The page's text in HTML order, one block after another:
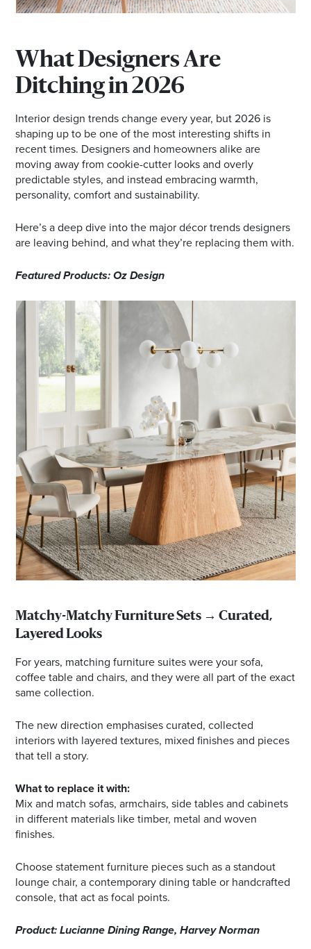
receive emails from Ballina Homemaker
Centre about the latest news and offers
What Designers Are
Ditching in 2026
Interior design trends change every year, but 2026 is
shaping up to be one of the most interesting shifts in
recent times. Designers and homeowners alike are
moving away from cookie-cutter looks and overly
predictable styles, and instead embracing warmth,
personality, comfort and sustainability.
Here’s a deep dive into the major décor trends designers
are leaving behind, and what they’re replacing them with.
Featured Products: Oz Design
Matchy-Matchy Furniture Sets → Curated,
Layered Looks
For years, matching furniture suites were your sofa,
coffee table and chairs, and they were all part of the exact
same collection.
The new direction emphasises curated, collected
interiors with layered textures, mixed finishes and pieces
that tell a story.
What to replace it with:
Mix and match sofas, armchairs, side tables and cabinets
in different materials like timber, metal and woven
finishes.
Choose statement furniture pieces such as a standout
lounge chair, a contemporary dining table or handcrafted
console, that act as focal points.
Product: Lucianne Dining Range, Harvey Norman